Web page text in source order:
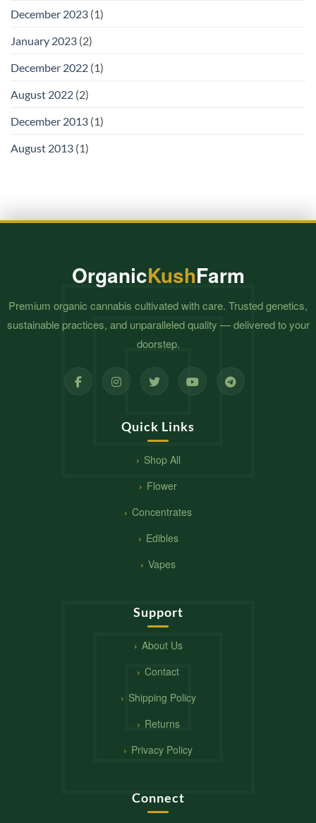
December 2023 (1)
January 2023 (2)
December 2022 (1)
August 2022 (2)
December 2013 (1)
August 2013 (1)
OrganicKushFarm
Premium organic cannabis cultivated with care. Trusted genetics,
sustainable practices, and unparalleled quality — delivered to your
doorstep.
Quick Links
Shop All
Flower
Concentrates
Edibles
Vapes
Support
About Us
Contact
Shipping Policy
Returns
Privacy Policy
Connect